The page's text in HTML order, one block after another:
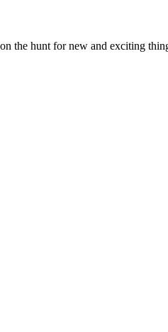
the hunt for new and exciting